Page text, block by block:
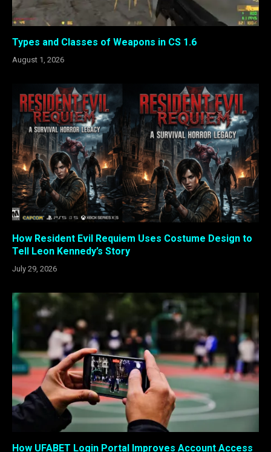
Types and Classes of Weapons in CS 1.6
August 1, 2026
How Resident Evil Requiem Uses Costume Design to
Tell Leon Kennedy’s Story
July 29, 2026
How UFABET Login Portal Improves Account Access